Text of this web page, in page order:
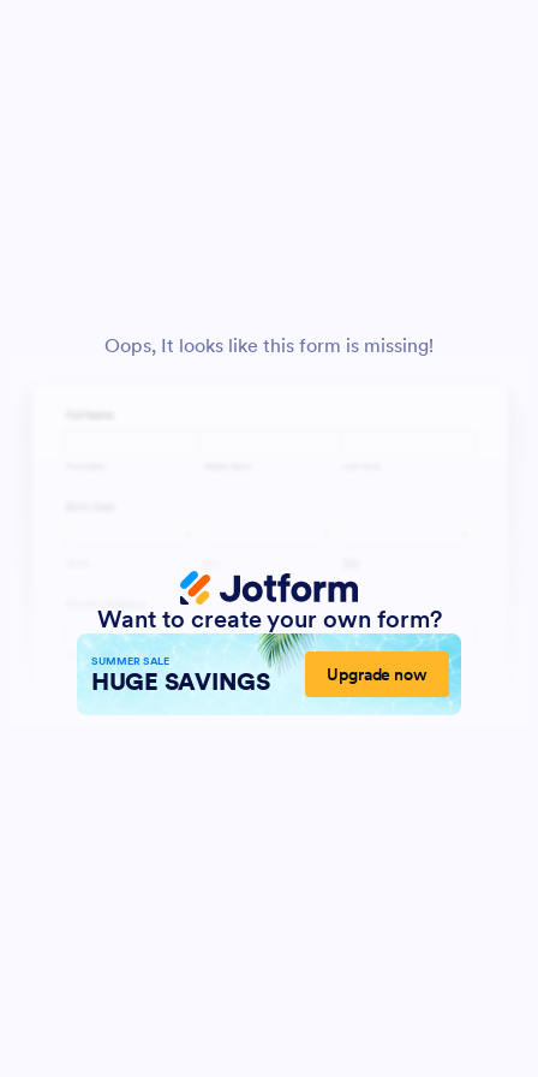
Oops, It looks like this form is missing!
Want to create your own form?
SUMMER SALE
HUGE SAVINGS Upgrade now